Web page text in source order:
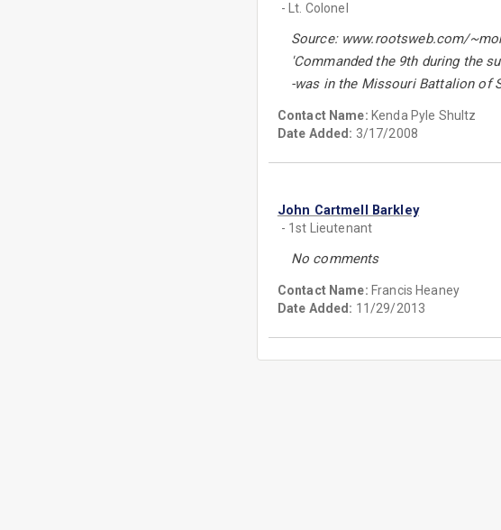
- Lt. Colonel
Source: www.rootsweb.com/
'Commanded the 9th during the
-was in the Missouri Battalion of
Contact Name: Kenda Pyle Shultz
Date Added: 3/17/2008
John Cartmell Barkley
- 1st Lieutenant
No comments
Contact Name: Francis Heaney
Date Added: 11/29/2013